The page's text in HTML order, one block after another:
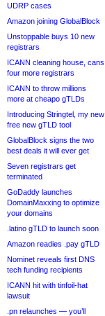
UDRP cases
Amazon joining GlobalBlock
Unstoppable buys 10 new
registrars
ICANN cleaning house, cans
four more registrars
ICANN to throw millions
more at cheapo gTLDs
Introducing Stringtel, my new
free new gTLD tool
GlobalBlock signs the two
best deals it will ever get
Seven registrars get
terminated
GoDaddy launches
DomainMaxxing to optimize
your domains
.latino gTLD to launch soon
Amazon readies .pay gTLD
Nominet reveals first DNS
tech funding recipients
ICANN hit with tinfoil-hat
lawsuit
.pn relaunches — you’ll